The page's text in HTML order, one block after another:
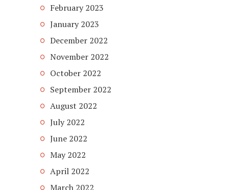
February 2023
January 2023
December 2022
November 2022
October 2022
September 2022
August 2022
July 2022
June 2022
May 2022
April 2022
March 2022